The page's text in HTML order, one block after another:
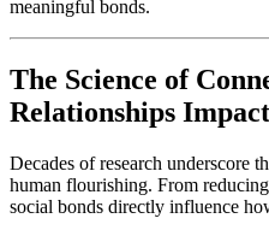
meaningful bonds.
The Science of
Relationships
Decades of research underscore
human flourishing. From
social bonds directly influence